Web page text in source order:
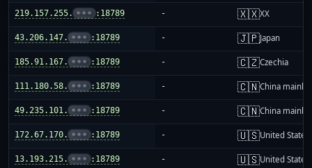
219.157.255. ••• :18789 - 🇽🇽XX
43.206.147. ••• :18789 - 🇯🇵Japan
185.91.167. ••• :18789 - 🇨🇿Czechia
111.180.58. ••• :18789 - 🇨🇳China
49.235.101. ••• :18789 - 🇨🇳China
172.67.170. ••• :18789 - 🇺🇸United States
13.193.215. ••• :18789 - 🇺🇸United States